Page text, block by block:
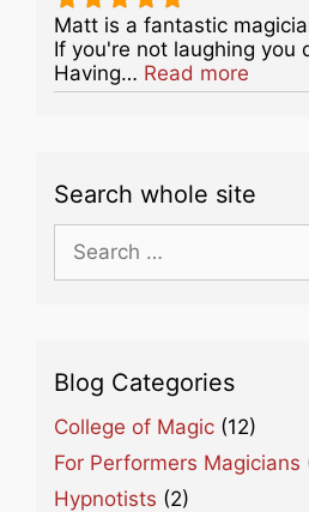
Matt is a fantastic
If you're not laughing you
Having… Read more
Search whole site
for:
Blog Categories
College of Magic (12)
For Performers Magicians
Hypnotists (2)